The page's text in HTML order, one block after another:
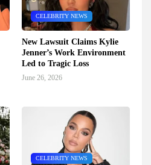
CELEBRITY NEWS
New Lawsuit Claims Kylie
Jenner’s Work Environment
Led to Tragic Loss
June 26, 2026
CELEBRITY NEWS